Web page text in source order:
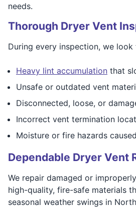
needs.
Thorough Dryer Vent
During every inspection, we look
Heavy lint accumulation that
Unsafe or outdated vent
Disconnected, loose, or
Incorrect vent termination
Moisture or fire hazards
Dependable Dryer Vent
We repair damaged or
high-quality, fire-safe materials
seasonal weather swings in